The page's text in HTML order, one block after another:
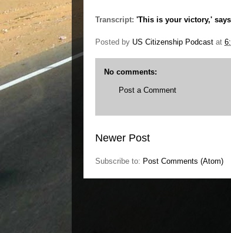
Transcript: 'This is your victory,'
Posted by US Citizenship Podcast at
No comments:
Post a Comment
Newer Post
Subscribe to: Post Comments (Atom)